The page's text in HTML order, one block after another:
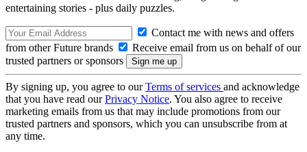
entertaining stories - plus daily puzzles.
Contact me with news and offers
from other Future brands
Receive email from us on behalf of our
trusted partners or sponsors
By signing up, you agree to ourTerms of services and acknowledge
that you have read ourPrivacy Notice. You also agree to receive
marketing emails from us that may include promotions from our
trusted partners and sponsors, which you can unsubscribe from at
any time.